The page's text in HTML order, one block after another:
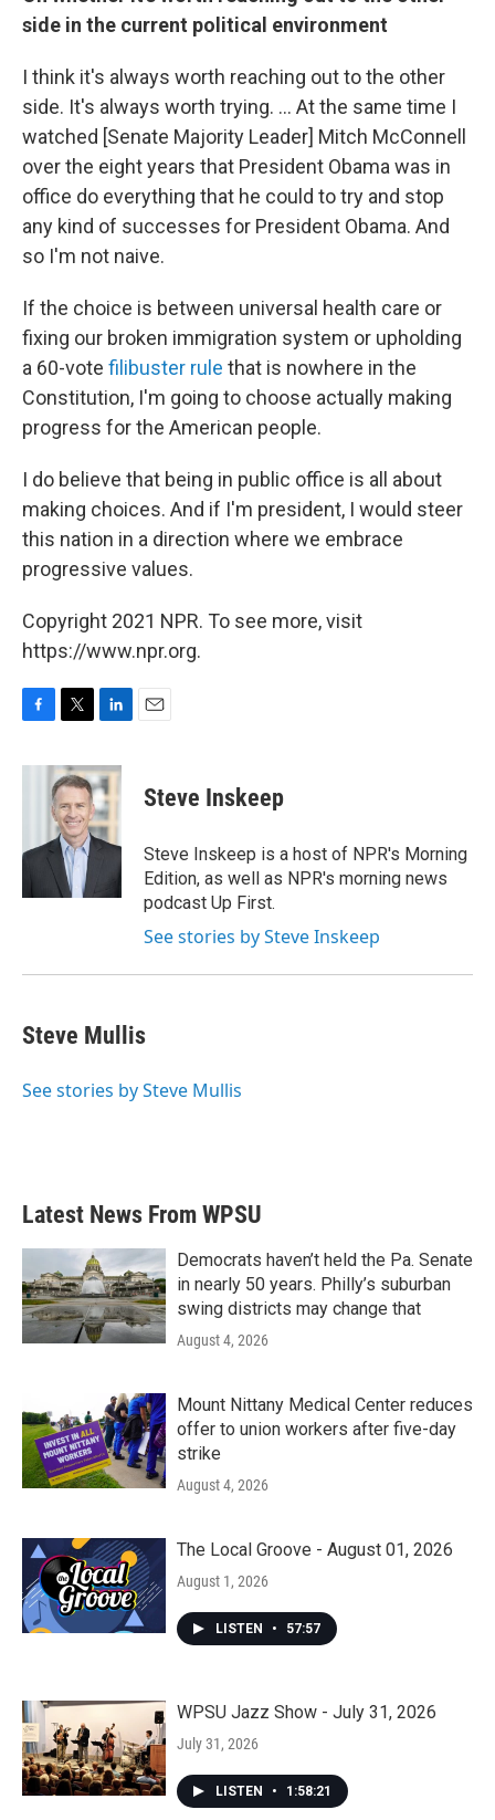
side in the current political environment
I think it's always worth reaching out to the other
side. It's always worth trying. ... At the same time I
watched [Senate Majority Leader] Mitch McConnell
over the eight years that President Obama was in
office do everything that he could to try and stop
any kind of successes for President Obama. And
so I'm not naive.
If the choice is between universal health care or
fixing our broken immigration system or upholding
a 60-vote filibuster rule that is nowhere in the
Constitution, I'm going to choose actually making
progress for the American people.
I do believe that being in public office is all about
making choices. And if I'm president, I would steer
this nation in a direction where we embrace
progressive values.
Copyright 2021 NPR. To see more, visit
https://www.npr.org.
c
o
i
t
t
e
r
n
k
e
d
I
Steve Inskeep
Steve Inskeep is a host of NPR's Morning
Edition, as well as NPR's morning news
podcast Up First.
See stories by Steve Inskeep
Steve Mullis
See stories by Steve Mullis
Latest News From WPSU
Democrats haven’t held the Pa. Senate
in nearly 50 years. Philly’s suburban
swing districts may change that
August 4, 2026
Mount Nittany Medical Center reduces
offer to union workers after five-day
strike
August 4, 2026
The Local Groove - August 01, 2026
August 1, 2026
LISTEN • 57:57
WPSU Jazz Show - July 31, 2026
July 31, 2026
LISTEN • 1:58:21